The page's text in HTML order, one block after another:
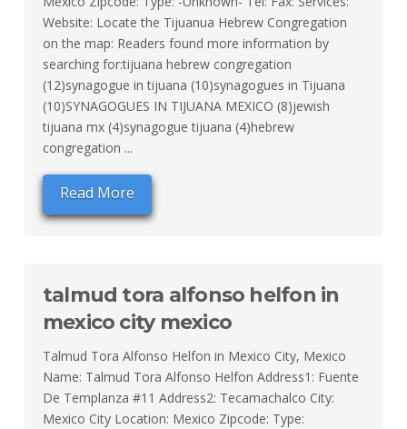
Website: Locate the Tijuanua Hebrew Congregation
on the map: Readers found more information by
searching for:tijuana hebrew congregation
(12)synagogue in tijuana (10)synagogues in Tijuana
(10)SYNAGOGUES IN TIJUANA MEXICO (8)jewish
tijuana mx (4)synagogue tijuana (4)hebrew
congregation ...
Read More
talmud tora alfonso helfon in
mexico city mexico
Talmud Tora Alfonso Helfon in Mexico City, Mexico
Name: Talmud Tora Alfonso Helfon Address1: Fuente
De Templanza #11 Address2: Tecamachalco City:
Mexico City Location: Mexico Zipcode: Type: